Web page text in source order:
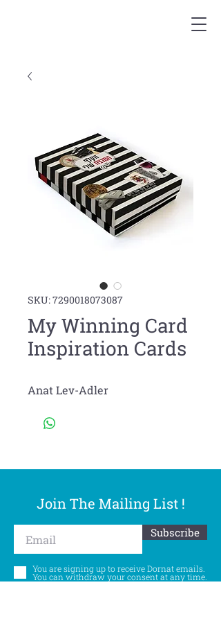
SKU: 7290018073087
My Winning Card
Inspiration Cards
Anat Lev-Adler
Join The Mailing List !
Subscribe
You are signing up to receive Dornat emails.
You can withdraw your consent at any time.